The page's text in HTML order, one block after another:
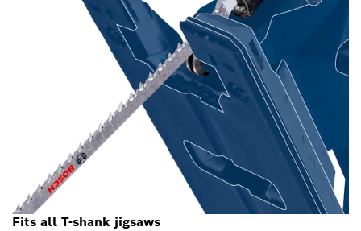
Fits all T-shank jigsaws